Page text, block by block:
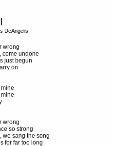
wrong
come undone
just begun
on
wrong
so strong
we sang the song
for far too long
DeAngelis